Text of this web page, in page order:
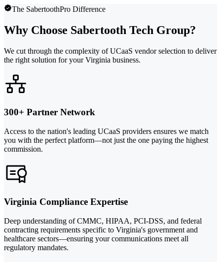
The SabertoothPro Difference
Why Choose Sabertooth Tech Group?
We cut through the complexity of UCaaS vendor selection to deliver
the right solution for your Virginia business.
300+ Partner Network
Access to the nation's leading UCaaS providers ensures we match
you with the perfect platform—not just the one paying the highest
commission.
Virginia Compliance Expertise
Deep understanding of CMMC, HIPAA, PCI-DSS, and federal
contracting requirements specific to Virginia's government and
healthcare sectors—ensuring your communications meet all
regulatory mandates.